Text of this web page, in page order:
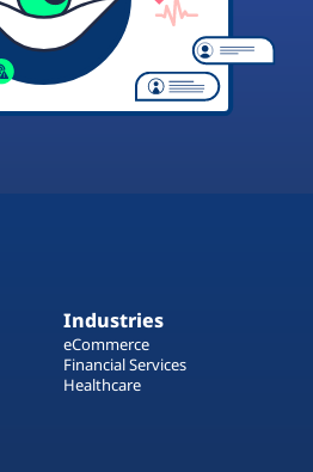
Industries
eCommerce
Financial Services
Healthcare